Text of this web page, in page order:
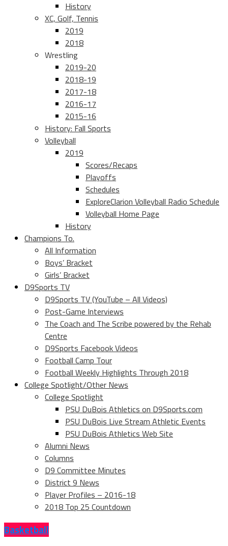
History
XC, Golf, Tennis
2019
2018
Wrestling
2019-20
2018-19
2017-18
2016-17
2015-16
History: Fall Sports
Volleyball
2019
Scores/Recaps
Playoffs
Schedules
ExploreClarion Volleyball Radio Schedule
Volleyball Home Page
History
Champions To.
All Information
Boys’ Bracket
Girls’ Bracket
D9Sports TV
D9Sports TV (YouTube – All Videos)
Post-Game Interviews
The Coach and The Scribe powered by the Rehab
Centre
D9Sports Facebook Videos
Football Camp Tour
Football Weekly Highlights Through 2018
College Spotlight/Other News
College Spotlight
PSU DuBois Athletics on D9Sports.com
PSU DuBois Live Stream Athletic Events
PSU DuBois Athletics Web Site
Alumni News
Columns
D9 Committee Minutes
District 9 News
Player Profiles – 2016-18
2018 Top 25 Countdown
Basketball